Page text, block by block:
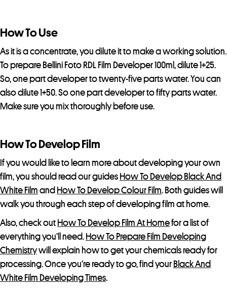
s
t
f
r
i
o
u
c
t
How To Use
As it is a concentrate, you dilute it to make a working solution.
To prepare Bellini Foto RDL Film Developer 100ml, dilute 1+25.
So, one part developer to twenty-five parts water. You can
also dilute 1+50. So one part developer to fifty parts water.
Make sure you mix thoroughly before use.
How To Develop Film
If you would like to learn more about developing your own
film, you should read our guides How To Develop Black And
White Film and How To Develop Colour Film. Both guides will
walk you through each step of developing film at home.
Also, check out How To Develop Film At Homefor a list of
everything you’ll need. How To Prepare Film Developing
Chemistrywill explain how to get your chemicals ready for
processing. Once you’re ready to go, find your Black And
White Film Developing Times.